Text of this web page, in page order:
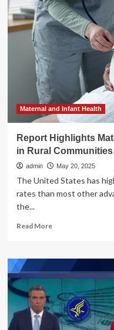
Vital
Connection
Between
Benefits
and
Employee
Health
Maternal and Infant Health
Report Highlights
in Rural Communities
admin May 20, 2025
The United States has
rates than most other
the...
Read MoreRead
Report
Highlights
Maternal
Health
Care
Challenges